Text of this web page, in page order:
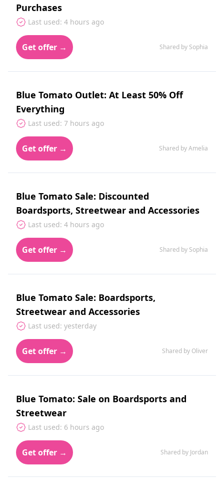
Purchases
Last used: 4 hours ago
Get offer → Shared by Sophia
Blue Tomato Outlet: At Least 50% Off
Everything
Last used: 7 hours ago
Get offer → Shared by Amelia
Blue Tomato Sale: Discounted
Boardsports, Streetwear and Accessories
Last used: 4 hours ago
Get offer → Shared by Sophia
Blue Tomato Sale: Boardsports,
Streetwear and Accessories
Last used: yesterday
Get offer → Shared by Oliver
Blue Tomato: Sale on Boardsports and
Streetwear
Last used: 6 hours ago
Get offer → Shared by Jordan